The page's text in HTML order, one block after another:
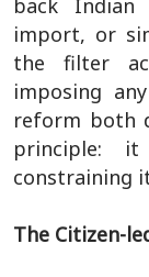
back
import, or
the filter
imposing
reform both
principle:
constraining
The Citizen-